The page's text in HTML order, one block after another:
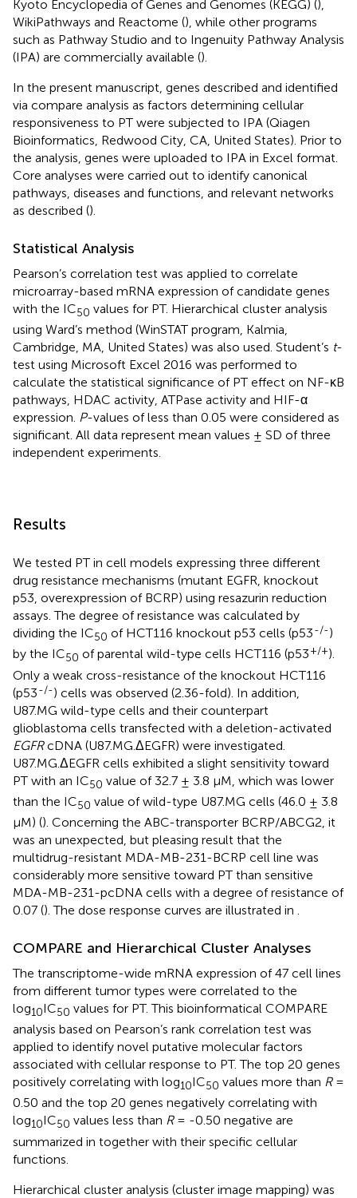
Kyoto Encyclopedia of Genes and Genomes (KEGG) (),
WikiPathways and Reactome (), while other programs
such as Pathway Studio and to Ingenuity Pathway Analysis
(IPA) are commercially available ().
In the present manuscript, genes described and identified
via compare analysis as factors determining cellular
responsiveness to PT were subjected to IPA (Qiagen
Bioinformatics, Redwood City, CA, United States). Prior to
the analysis, genes were uploaded to IPA in Excel format.
Core analyses were carried out to identify canonical
pathways, diseases and functions, and relevant networks
as described ().
Statistical Analysis
Pearson’s correlation test was applied to correlate
microarray-based mRNA expression of candidate genes
with the IC50 values for PT. Hierarchical cluster analysis
using Ward’s method (WinSTAT program, Kalmia,
Cambridge, MA, United States) was also used. Student’s t-
test using Microsoft Excel 2016 was performed to
calculate the statistical significance of PT effect on NF-κB
pathways, HDAC activity, ATPase activity and HIF-α
expression. P-values of less than 0.05 were considered as
significant. All data represent mean values ± SD of three
independent experiments.
Results
We tested PT in cell models expressing three different
drug resistance mechanisms (mutant EGFR, knockout
p53, overexpression of BCRP) using resazurin reduction
assays. The degree of resistance was calculated by
dividing the IC50 of HCT116 knockout p53 cells (p53-/-)
by the IC50 of parental wild-type cells HCT116 (p53+/+).
Only a weak cross-resistance of the knockout HCT116
(p53-/-) cells was observed (2.36-fold). In addition,
U87.MG wild-type cells and their counterpart
glioblastoma cells transfected with a deletion-activated
EGFRcDNA (U87.MG.ΔEGFR) were investigated.
U87.MG.ΔEGFR cells exhibited a slight sensitivity toward
PT with an IC50 value of 32.7 ± 3.8 μM, which was lower
than the IC50 value of wild-type U87.MG cells (46.0 ± 3.8
μM) (). Concerning the ABC-transporter BCRP/ABCG2, it
was an unexpected, but pleasing result that the
multidrug-resistant MDA-MB-231-BCRP cell line was
considerably more sensitive toward PT than sensitive
MDA-MB-231-pcDNA cells with a degree of resistance of
0.07 (). The dose response curves are illustrated in .
COMPARE and Hierarchical Cluster Analyses
The transcriptome-wide mRNA expression of 47 cell lines
from different tumor types were correlated to the
log10IC50 values for PT. This bioinformatical COMPARE
analysis based on Pearson’s rank correlation test was
applied to identify novel putative molecular factors
associated with cellular response to PT. The top 20 genes
positively correlating with log10IC50 values more than R=
0.50 and the top 20 genes negatively correlating with
log10IC50 values less than R= -0.50 negative are
summarized in together with their specific cellular
functions.
Hierarchical cluster analysis (cluster image mapping) was